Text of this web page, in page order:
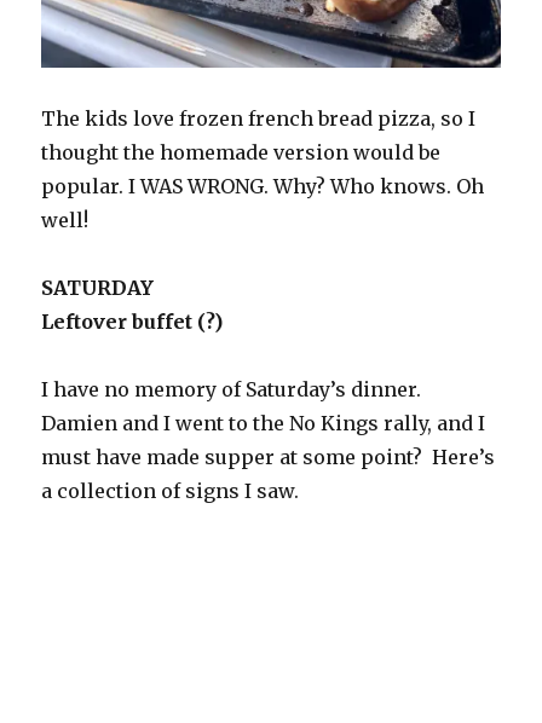
The kids love frozen french bread pizza, so I
thought the homemade version would be
popular. I WAS WRONG. Why? Who knows. Oh
well!
SATURDAY
Leftover buffet (?)
I have no memory of Saturday’s dinner.
Damien and I went to the No Kings rally, and I
must have made supper at some point? Here’s
a collection of signs I saw.